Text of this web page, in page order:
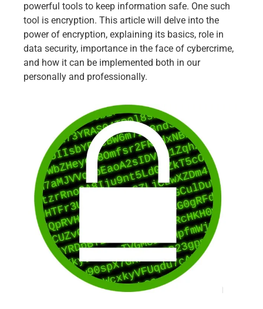
powerful tools to keep information safe. One such
tool is encryption. This article will delve into the
power of encryption, explaining its basics, role in
data security, importance in the face of cybercrime,
and how it can be implemented both in our
personally and professionally.